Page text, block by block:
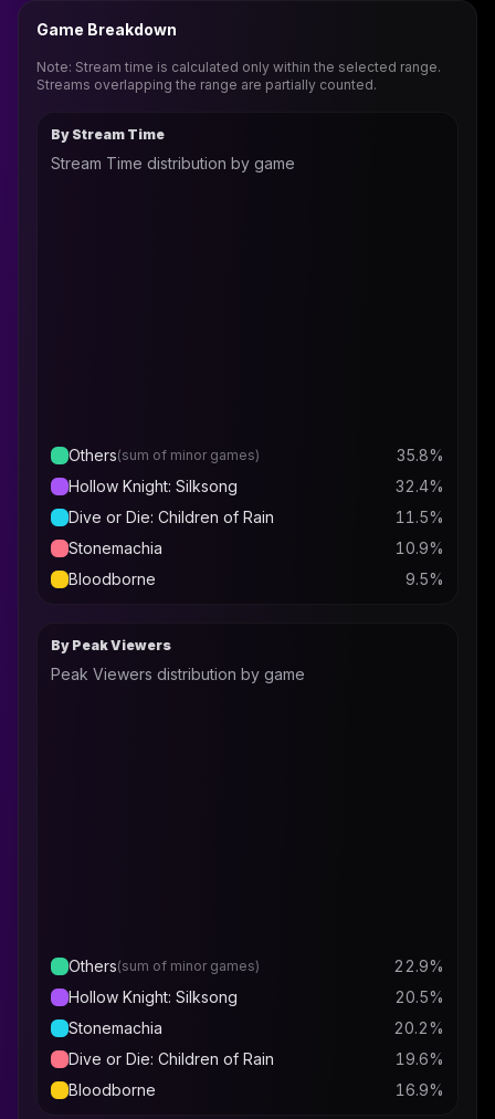
Game Breakdown
Note: Stream time is calculated only within the selected range.
Streams overlapping the range are partially counted.
By Stream Time
Stream Time distribution by game
Others(sum of minor games) 35.8%
Hollow Knight: Silksong
32.4%
Dive or Die: Children of Rain
11.5%
Stonemachia
10.9%
Bloodborne
9.5%
By Peak Viewers
Peak Viewers distribution by game
Others(sum of minor games) 22.9%
Hollow Knight: Silksong
20.5%
Stonemachia
20.2%
Dive or Die: Children of Rain
19.6%
Bloodborne
16.9%